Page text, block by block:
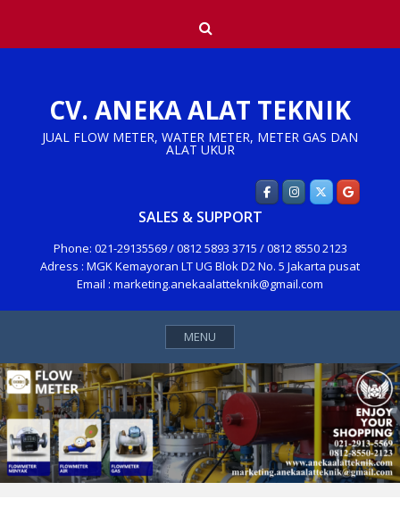
content
CV. ANEKA ALAT TEKNIK
JUAL FLOW METER, WATER METER, METER GAS DAN
ALAT UKUR
SALES & SUPPORT
Phone: 021-29135569 / 0812 5893 3715 / 0812 8550 2123
Adress : MGK Kemayoran LT UG Blok D2 No. 5 Jakarta pusat
Email : marketing.anekaalatteknik@gmail.com
MENU